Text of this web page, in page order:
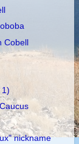
Cobell
1)
nickname